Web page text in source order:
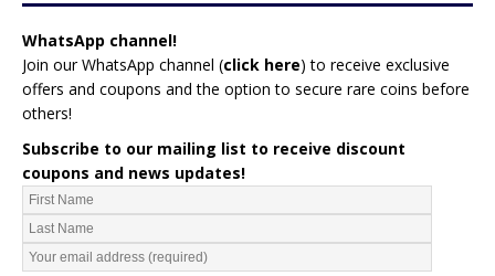
WhatsApp channel!
Join our WhatsApp channel (click here) to receive exclusive
offers and coupons and the option to secure rare coins before
others!
Subscribe to our mailing list to receive discount
coupons and news updates!